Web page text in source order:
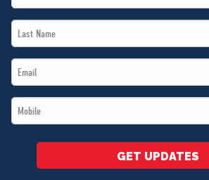
Name
Last
Name
Email
*
Mobile
*
GET UPDATES